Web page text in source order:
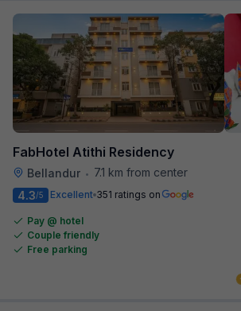
FabHotel Atithi Residency
Bellandur •
7.1 km from center
4.3/5 Excellent 351 ratings on
Pay @ hotel
Couple friendly
Free parking